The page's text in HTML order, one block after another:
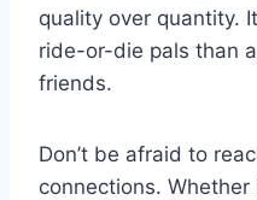
quality⁣ over quantity.
ride-or-die⁢ pals ​than
friends.
Don’t be afraid to
connections. Whether